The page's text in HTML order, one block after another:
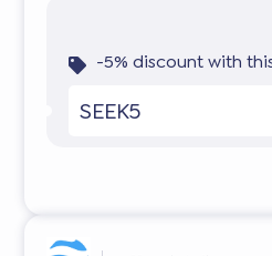
-5% discount with
SEEK5